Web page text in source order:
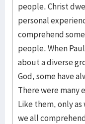
people. Christ
personal
comprehend
people. When
about a diverse
God, some have
There were many
Like them, only
we all